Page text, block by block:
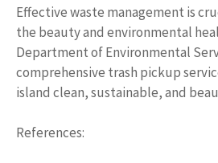
Effective waste management is
the beauty and environmental
Department of Environmental
comprehensive trash pickup
island clean, sustainable, and
References: